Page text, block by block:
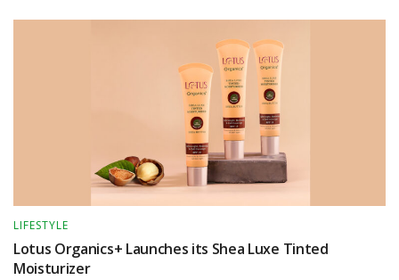
LIFESTYLE
Lotus Organics+ Launches its Shea Luxe Tinted
Moisturizer